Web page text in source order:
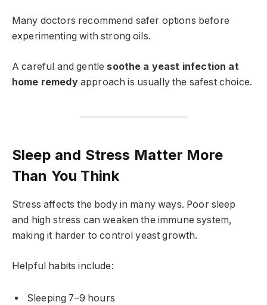
Many doctors recommend safer options before
experimenting with strong oils.
A careful and gentle soothe a yeast infection at
home remedyapproach is usually the safest choice.
Sleep and Stress Matter More
Than You Think
Stress affects the body in many ways. Poor sleep
and high stress can weaken the immune system,
making it harder to control yeast growth.
Helpful habits include:
Sleeping 7–9 hours